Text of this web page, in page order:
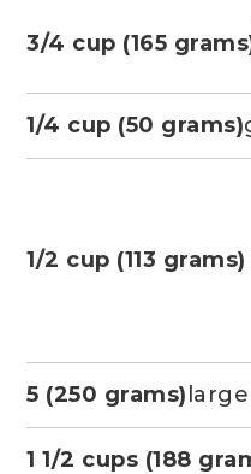
3/4 cup (165
1/4 cup (50 grams)
1/2 cup (113
5 (250 grams)
1 1/2 cups (188